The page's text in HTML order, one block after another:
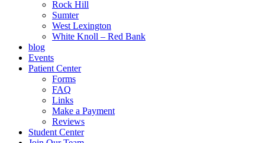
Rock Hill
Sumter
West Lexington
White Knoll – Red Bank
blog
Events
Patient Center
Forms
FAQ
Links
Make a Payment
Reviews
Student Center